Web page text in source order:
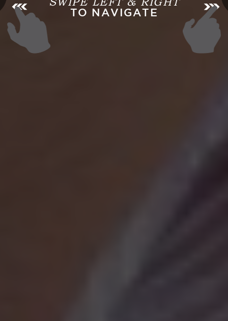
TO NAVIGATE